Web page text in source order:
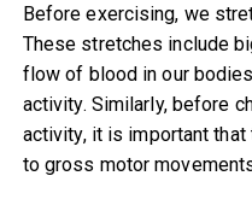
Before exercising, we
These stretches include
flow of blood in our
activity. Similarly, before
activity, it is important
to gross motor